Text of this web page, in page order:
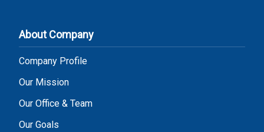
About Company
Company Profile
Our Mission
Our Office & Team
Our Goals